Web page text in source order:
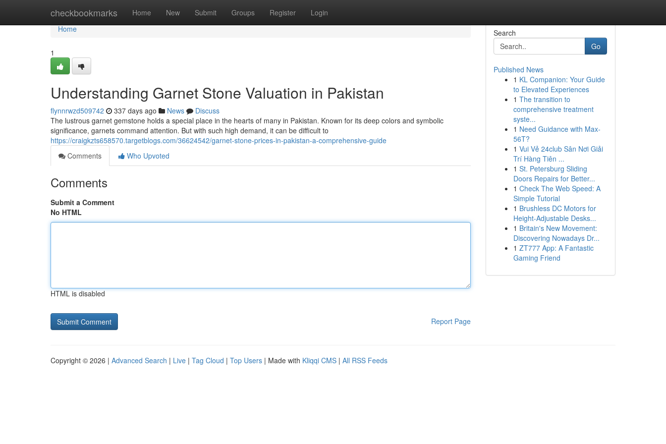
checkbookmarks Home New Submit Groups Register Login
Home
Home
1
Understanding Garnet Stone Valuation in Pakistan
flynnrwzd509742 337 days ago News
Discuss
The lustrous garnet gemstone holds a special place in the hearts of many in Pakistan. Known for its deep colors and symbolic
significance, garnets command attention. But with such high demand, it can be difficult to
https://craigkzts658570.targetblogs.com/36624542/garnet-stone-prices-in-pakistan-a-comprehensive-guide
Comments
Who Upvoted
Comments
Submit a Comment
No HTML
HTML is disabled
Report Page
Search
Go
Published News
1 KL Companion: Your Guide
to Elevated Experiences
1 The transition to
comprehensive treatment
syste...
1 Need Guidance with Max-
56T?
1 Vui Vẻ 24club Sân Nơi Giải
Trí Hàng Tiên ...
1 St. Petersburg Sliding
Doors Repairs for Better...
1 Check The Web Speed: A
Simple Tutorial
1 Brushless DC Motors for
Height-Adjustable Desks...
1 Britain's New Movement:
Discovering Nowadays Dr...
1 ZT777 App: A Fantastic
Gaming Friend
Copyright © 2026 | Advanced Search | Live | Tag Cloud | Top Users | Made with Kliqqi CMS | All RSS Feeds